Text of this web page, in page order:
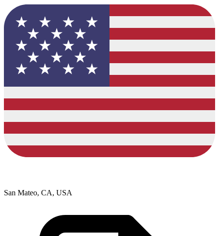
San Mateo, CA, USA